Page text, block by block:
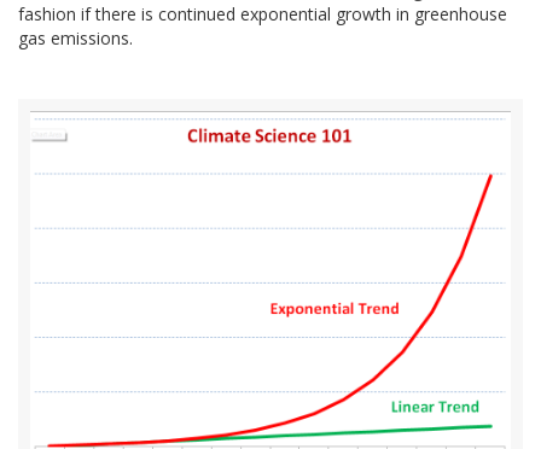
fashion if there is continued exponential growth in greenhouse
gas emissions.